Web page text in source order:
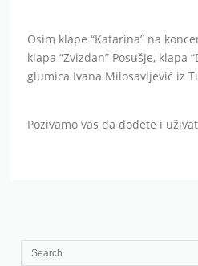
Osim klape “Katarina” na
klapa “Zvizdan” Posušje, klapa
glumica Ivana Milosavljević iz
Pozivamo vas da dođete i